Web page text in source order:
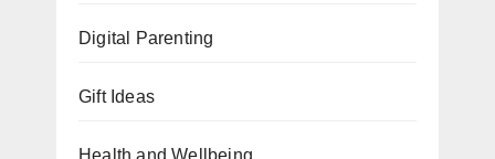
Digital Parenting
Gift Ideas
Health and Wellbeing